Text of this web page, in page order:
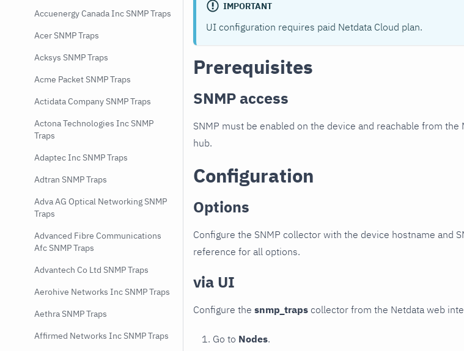
Accuenergy Canada Inc SNMP Traps
Acer SNMP Traps
Acksys SNMP Traps
Acme Packet SNMP Traps
Actidata Company SNMP Traps
Actona Technologies Inc SNMP
Traps
Adaptec Inc SNMP Traps
Adtran SNMP Traps
Adva AG Optical Networking SNMP
Traps
Advanced Fibre Communications
Afc SNMP Traps
Advantech Co Ltd SNMP Traps
Aerohive Networks Inc SNMP Traps
Aethra SNMP Traps
Affirmed Networks Inc SNMP Traps
IMPORTANT
UI configuration requires paid Netdata Cloud plan.
Prerequisites
SNMP access
SNMP must be enabled on the device and reachable from the
hub.
Configuration
Options
Configure the SNMP collector with the device hostname and
reference for all options.
via UI
Configure the snmp_traps collector from the Netdata web
Go to Nodes.